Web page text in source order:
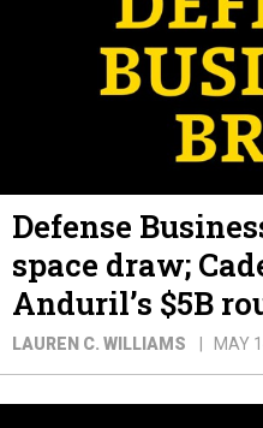
Defense
space draw;
Anduril’s $5B
LAUREN C. WILLIAMS MAY